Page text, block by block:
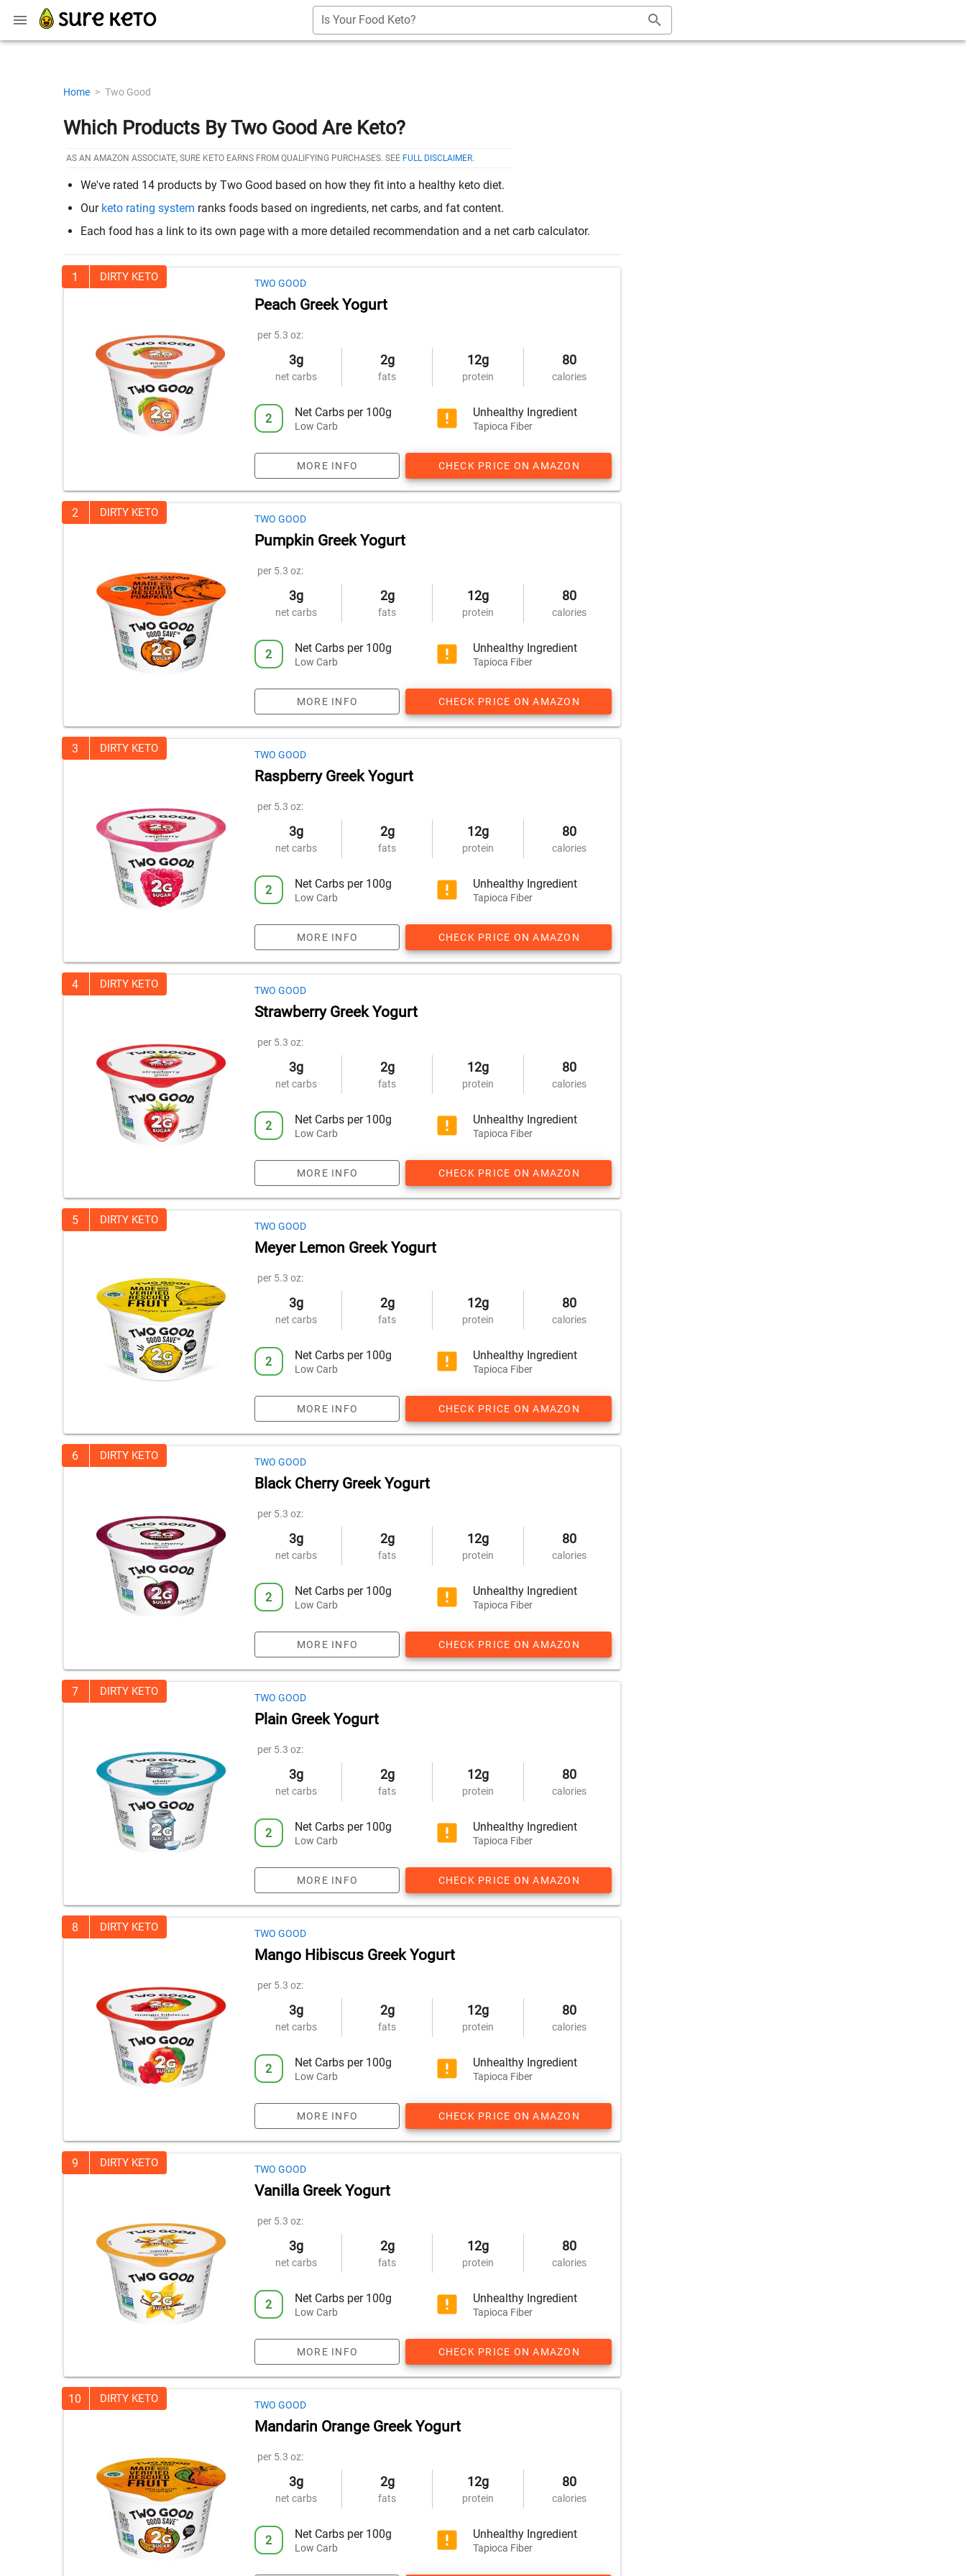
Is Your Food Keto?
Home > Two Good
Which Products By Two Good Are Keto?
AS AN AMAZON ASSOCIATE, SURE KETO EARNS FROM QUALIFYING PURCHASES. SEE FULL DISCLAIMER.
We've rated 14 products by Two Good based on how they fit into a healthy keto diet.
Our keto rating system ranks foods based on ingredients, net carbs, and fat content.
Each food has a link to its own page with a more detailed recommendation and a net carb calculator.
1 DIRTY KETO TWO GOOD
Peach Greek Yogurt
per 5.3 oz:
3g
net carbs
2g
fats
12g
protein
80
calories
2 Net Carbs per 100g
Low Carb
Unhealthy Ingredient
Tapioca Fiber
MORE INFO CHECK PRICE ON AMAZON
2 DIRTY KETO TWO GOOD
Pumpkin Greek Yogurt
per 5.3 oz:
3g
net carbs
2g
fats
12g
protein
80
calories
2 Net Carbs per 100g
Low Carb
Unhealthy Ingredient
Tapioca Fiber
MORE INFO CHECK PRICE ON AMAZON
3 DIRTY KETO TWO GOOD
Raspberry Greek Yogurt
per 5.3 oz:
3g
net carbs
2g
fats
12g
protein
80
calories
2 Net Carbs per 100g
Low Carb
Unhealthy Ingredient
Tapioca Fiber
MORE INFO CHECK PRICE ON AMAZON
4 DIRTY KETO TWO GOOD
Strawberry Greek Yogurt
per 5.3 oz:
3g
net carbs
2g
fats
12g
protein
80
calories
2 Net Carbs per 100g
Low Carb
Unhealthy Ingredient
Tapioca Fiber
MORE INFO CHECK PRICE ON AMAZON
5 DIRTY KETO TWO GOOD
Meyer Lemon Greek Yogurt
per 5.3 oz:
3g
net carbs
2g
fats
12g
protein
80
calories
2 Net Carbs per 100g
Low Carb
Unhealthy Ingredient
Tapioca Fiber
MORE INFO CHECK PRICE ON AMAZON
6 DIRTY KETO TWO GOOD
Black Cherry Greek Yogurt
per 5.3 oz:
3g
net carbs
2g
fats
12g
protein
80
calories
2 Net Carbs per 100g
Low Carb
Unhealthy Ingredient
Tapioca Fiber
MORE INFO CHECK PRICE ON AMAZON
7 DIRTY KETO TWO GOOD
Plain Greek Yogurt
per 5.3 oz:
3g
net carbs
2g
fats
12g
protein
80
calories
2 Net Carbs per 100g
Low Carb
Unhealthy Ingredient
Tapioca Fiber
MORE INFO CHECK PRICE ON AMAZON
8 DIRTY KETO TWO GOOD
Mango Hibiscus Greek Yogurt
per 5.3 oz:
3g
net carbs
2g
fats
12g
protein
80
calories
2 Net Carbs per 100g
Low Carb
Unhealthy Ingredient
Tapioca Fiber
MORE INFO CHECK PRICE ON AMAZON
9 DIRTY KETO TWO GOOD
Vanilla Greek Yogurt
per 5.3 oz:
3g
net carbs
2g
fats
12g
protein
80
calories
2 Net Carbs per 100g
Low Carb
Unhealthy Ingredient
Tapioca Fiber
MORE INFO CHECK PRICE ON AMAZON
10 DIRTY KETO TWO GOOD
Mandarin Orange Greek Yogurt
per 5.3 oz:
3g
net carbs
2g
fats
12g
protein
80
calories
2 Net Carbs per 100g
Low Carb
Unhealthy Ingredient
Tapioca Fiber